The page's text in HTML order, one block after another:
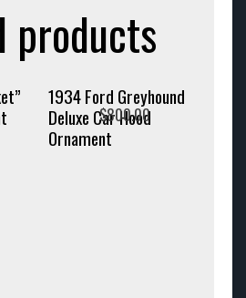
products
1934 Ford Greyhound
Deluxe Car Hood
Ornament
$800.00